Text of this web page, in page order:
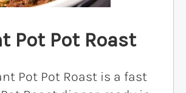
Pot Pot Roast
Pot Pot Roast is a fast